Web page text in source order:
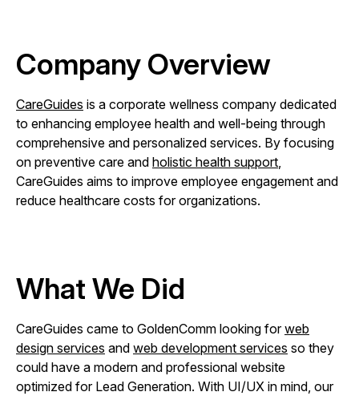
Company Overview
CareGuides is a corporate wellness company dedicated
to enhancing employee health and well-being through
comprehensive and personalized services. By focusing
on preventive care and holistic health support,
CareGuides aims to improve employee engagement and
reduce healthcare costs for organizations.
What We Did
CareGuides came to GoldenComm looking forweb
design services and web development services so they
could have a modern and professional website
optimized for Lead Generation. With UI/UX in mind, our